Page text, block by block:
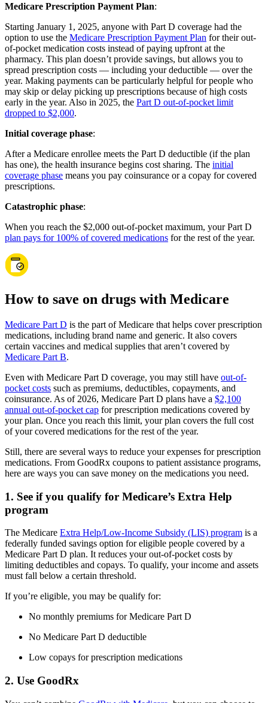
Medicare Prescription Payment Plan:
Starting January 1, 2025, anyone with Part D coverage had the
option to use the Medicare Prescription Payment Plan for their out-
of-pocket medication costs instead of paying upfront at the
pharmacy. This plan doesn’t provide savings, but allows you to
spread prescription costs — including your deductible — over the
year. Making payments can be particularly helpful for people who
may skip or delay picking up prescriptions because of high costs
early in the year. Also in 2025, the Part D out-of-pocket limit
dropped to $2,000.
Initial coverage phase:
After a Medicare enrollee meets the Part D deductible (if the plan
has one), the health insurance begins cost sharing. The initial
coverage phase means you pay coinsurance or a copay for covered
prescriptions.
Catastrophic phase:
When you reach the $2,000 out-of-pocket maximum, your Part D
plan pays for 100% of covered medications for the rest of the year.
How to save on drugs with Medicare
Medicare Part D is the part of Medicare that helps cover prescription
medications, including brand name and generic. It also covers
certain vaccines and medical supplies that aren’t covered by
Medicare Part B.
Even with Medicare Part D coverage, you may still have out-of-
pocket costs such as premiums, deductibles, copayments, and
coinsurance. As of 2026, Medicare Part D plans have a $2,100
annual out-of-pocket cap for prescription medications covered by
your plan. Once you reach this limit, your plan covers the full cost
of your covered medications for the rest of the year.
Still, there are several ways to reduce your expenses for prescription
medications. From GoodRx coupons to patient assistance programs,
here are ways you can save money on the medications you need.
1. See if you qualify for Medicare’s Extra Help
program
The Medicare Extra Help/Low-Income Subsidy (LIS) program is a
federally funded savings option for eligible people covered by a
Medicare Part D plan. It reduces your out-of-pocket costs by
limiting deductibles and copays. To qualify, your income and assets
must fall below a certain threshold.
If you’re eligible, you may be qualify for:
No monthly premiums for Medicare Part D
No Medicare Part D deductible
Low copays for prescription medications
2. Use GoodRx